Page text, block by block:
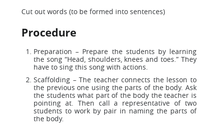
Cut out words (to be formed into sentences)
Procedure
Preparation – Prepare the students by learning
the song “Head, shoulders, knees and toes.” They
have to sing this song with actions.
Scaffolding – The teacher connects the lesson to
the previous one using the parts of the body. Ask
the students what part of the body the teacher is
pointing at. Then call a representative of two
students to work by pair in naming the parts of
the body.